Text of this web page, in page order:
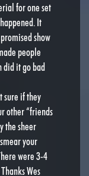
for one set
It
show
people
did it go bad
sure if they
other “friends
the sheer
your
were 3-4
Wes